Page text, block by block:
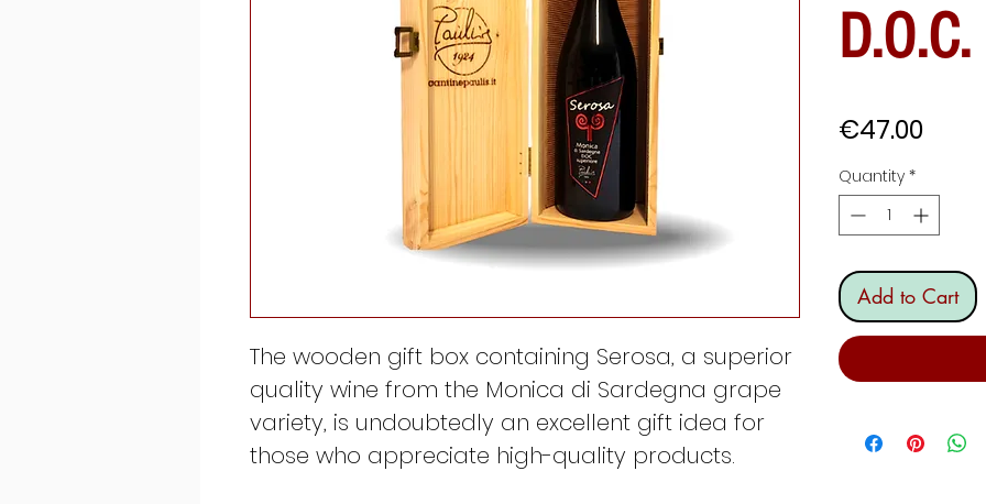
The wooden gift box containing Serosa, a superior
quality wine from the Monica di Sardegna grape
variety, is undoubtedly an excellent gift idea for
those who appreciate high-quality products.
€47.00Price
Quantity *
Add to Cart